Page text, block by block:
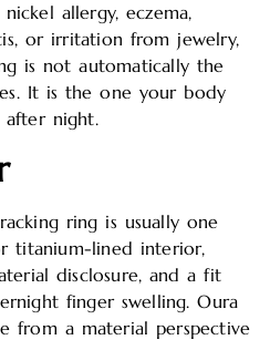
allergy, eczema,
or irritation from jewelry,
is not automatically the
It is the one your body
after night.
ring is usually one
titanium-lined interior,
disclosure, and a fit
finger swelling. Oura
from a material perspective